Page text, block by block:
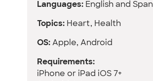
Languages: English and
Topics: Heart, Health
OS: Apple, Android
Requirements:
iPhone or iPad iOS 7+